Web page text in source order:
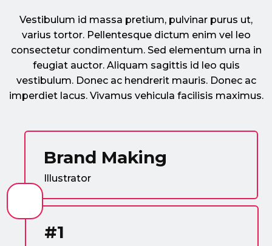
Vestibulum id massa pretium, pulvinar purus ut,
varius tortor. Pellentesque dictum enim vel leo
consectetur condimentum. Sed elementum urna in
feugiat auctor. Aliquam sagittis id leo quis
vestibulum. Donec ac hendrerit mauris. Donec ac
imperdiet lacus. Vivamus vehicula facilisis maximus.
Brand Making
Illustrator
#1